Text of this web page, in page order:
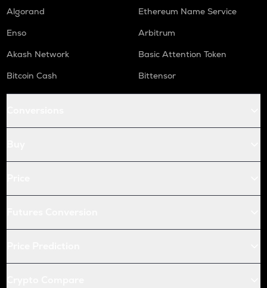
Algorand
Ethereum Name Service
Enso
Arbitrum
Akash Network
Basic Attention Token
Bitcoin Cash
Bittensor